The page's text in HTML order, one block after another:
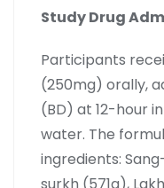
Study Drug
Participants
(250mg) orally,
(BD) at 12-hour
water. The
ingredients: